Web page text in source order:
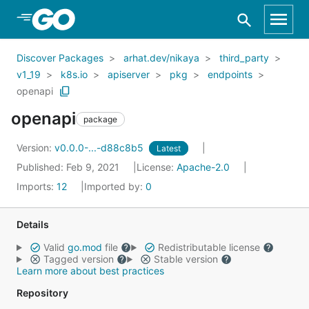
Skip to Main Content
Discover Packages arhat.dev/nikaya
third_party
v1_19
k8s.io apiserver pkg
endpoints
openapi
openapi package
Version: v0.0.0-...-d88c8b5 Latest
Published: Feb 9, 2021 License: Apache-2.0
Imports: 12 Imported by: 0
Details
Valid go.mod file
Redistributable license
Tagged version
Stable version
Learn more about best practices
Repository